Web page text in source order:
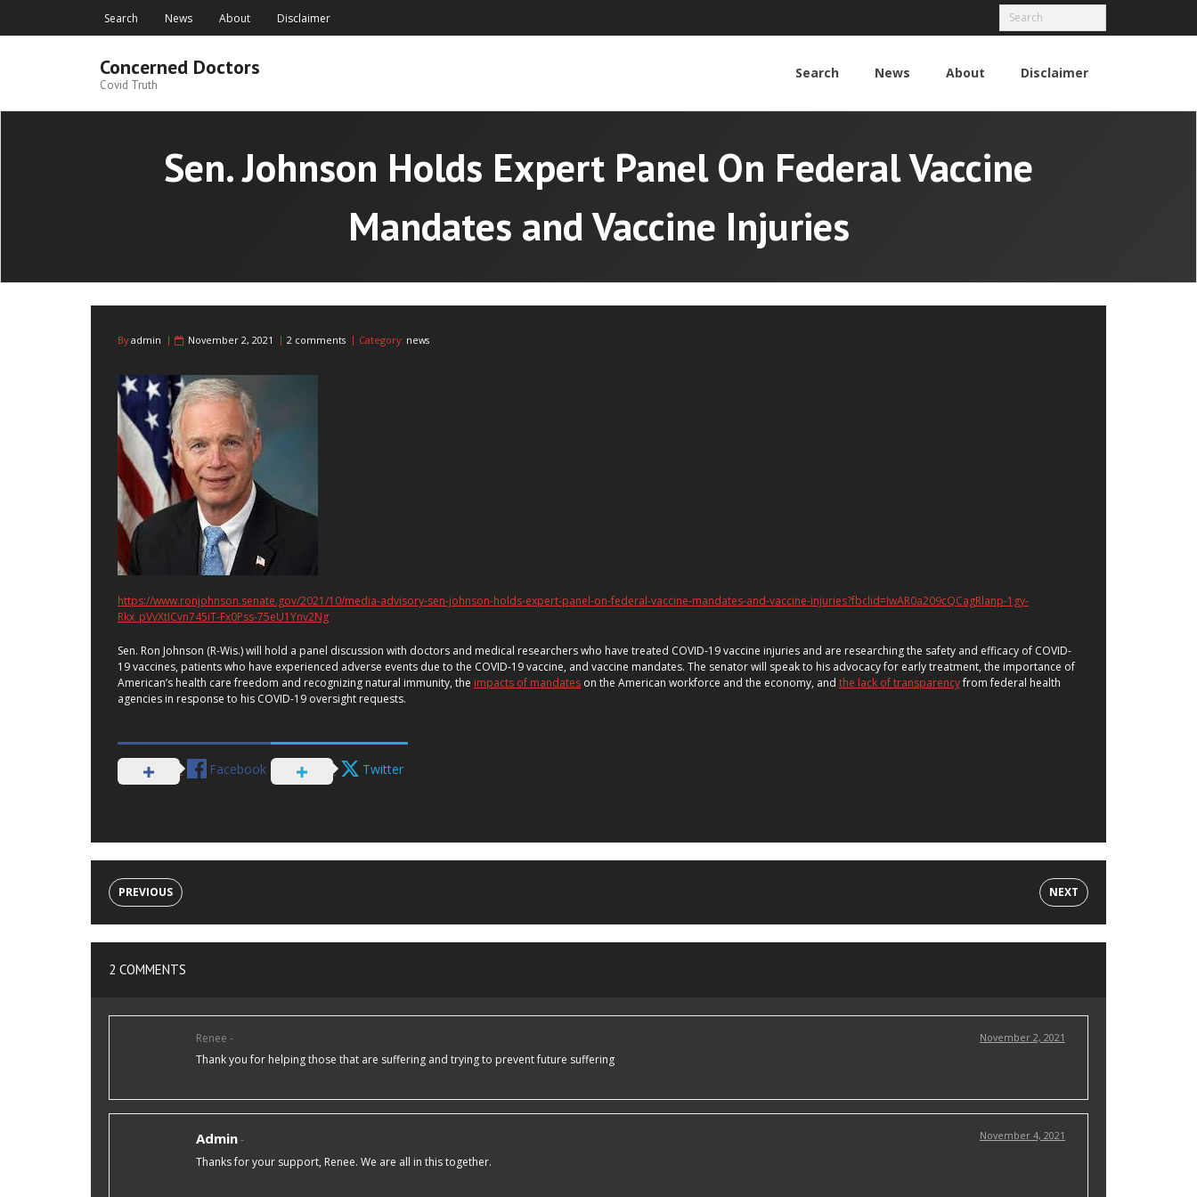
Search News About Disclaimer
Concerned Doctors
Covid Truth
Search News About Disclaimer
Sen. Johnson Holds Expert Panel On Federal Vaccine
Mandates and Vaccine Injuries
Byadmin November 2, 2021 2 comments Category: news
https://www.ronjohnson.senate.gov/2021/10/media-advisory-sen-johnson-holds-expert-panel-on-federal-vaccine-mandates-and-vaccine-injuries?fbclid=IwAR0a209cQCagRlanp-1gy-
Rkx_pVvXtICvn745iT-Fx0Pss-75eU1Ynv2Ng
Sen. Ron Johnson (R-Wis.) will hold a panel discussion with doctors and medical researchers who have treated COVID-19 vaccine injuries and are researching the safety and efficacy of COVID-
19 vaccines, patients who have experienced adverse events due to the COVID-19 vaccine, and vaccine mandates. The senator will speak to his advocacy for early treatment, the importance of
American’s health care freedom and recognizing natural immunity, the impacts of mandates on the American workforce and the economy, and the lack of transparencyfrom federal health
agencies in response to his COVID-19 oversight requests.
Facebook Twitter
PREVIOUS NEXT
2 COMMENTS
Renee - November 2, 2021
Thank you for helping those that are suffering and trying to prevent future suffering
Admin- November 4, 2021
Thanks for your support, Renee. We are all in this together.